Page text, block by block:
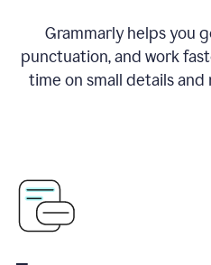
Grammarly helps you
punctuation, and work
time on small details